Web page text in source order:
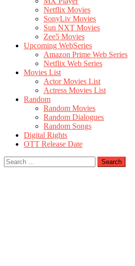
Netflix Movies
SonyLiv Movies
Sun NXT Movies
Zee5 Movies
Upcoming WebSeries
Amazon Prime Web Series
Netflix Web Series
Movies List
Actor Movies List
Actress Movies List
Random
Random Movies
Random Dialogues
Random Songs
Digital Rights
OTT Release Date
Search
for: